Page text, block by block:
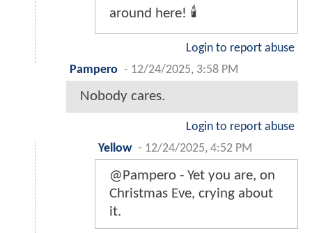
around here! 🕯
Login to report abuse
Pampero - 12/24/2025, 3:58 PM
Nobody cares.
Login to report abuse
Yellow - 12/24/2025, 4:52 PM
@Pampero - Yet you are, on
Christmas Eve, crying about
it.